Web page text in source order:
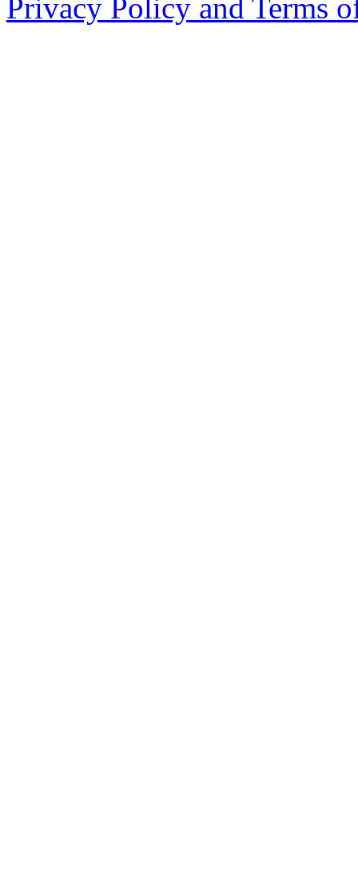
Privacy Policy and Terms